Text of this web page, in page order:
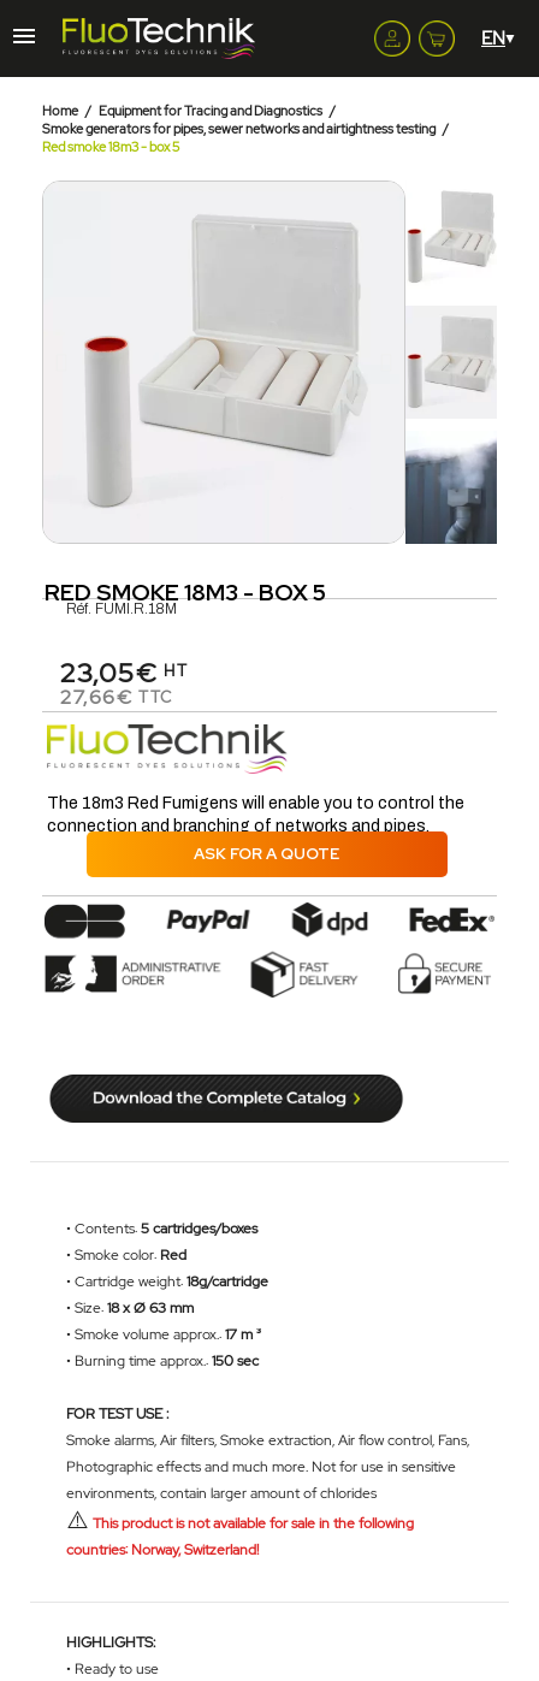
Home
Equipment for Tracing and Diagnostics
Smoke generators for pipes, sewer networks and airtightness testing
Red smoke 18m3 - box 5
RED SMOKE 18M3 - BOX 5
Réf. FUMI.R.18M
23,05€ HT
27,66€ TTC
The 18m3 Red Fumigens will enable you to control the
connection and branching of networks and pipes.
ASK FOR A QUOTE
• Contents:5 cartridges/boxes
• Smoke color: Red
• Cartridge weight:18g/cartridge
• Size:18 x Ø 63 mm
• Smoke volume approx.:17 m ³
• Burning time approx.:150 sec
FOR TEST USE :
Smoke alarms, Air filters, Smoke extraction, Air flow control, Fans,
Photographic effects and much more. Not for use in sensitive
environments, contain larger amount of chlorides
⚠️ This product is not available for sale in the following
countries: Norway, Switzerland!
HIGHLIGHTS:
• Ready to use